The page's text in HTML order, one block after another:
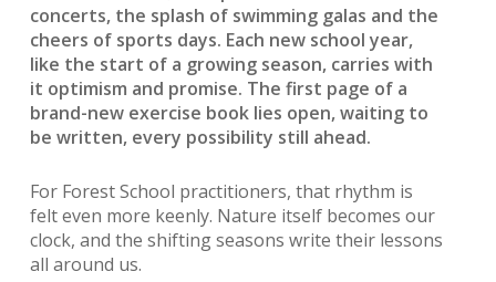
concerts, the splash of swimming galas and the
cheers of sports days. Each new school year,
like the start of a growing season, carries with
it optimism and promise. The first page of a
brand-new exercise book lies open, waiting to
be written, every possibility still ahead.
For Forest School practitioners, that rhythm is
felt even more keenly. Nature itself becomes our
clock, and the shifting seasons write their lessons
all around us.